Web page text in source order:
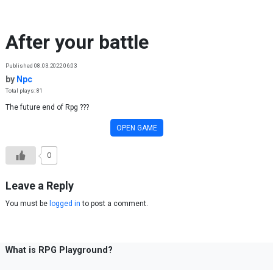
After your battle
Published 08.03.2022 06:03
by Npc
Total plays: 81
The future end of Rpg ???
OPEN GAME
0
Leave a Reply
You must be logged in to post a comment.
What is RPG Playground?